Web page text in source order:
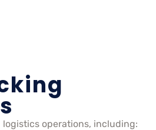
operations, including: